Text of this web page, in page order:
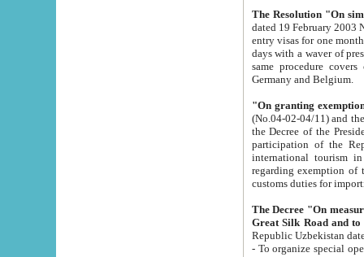
The Resolution "On
dated 19 February 2003 No.85. The Ministry for
entry visas for one month to citizens of Italian Republic visiting Uzbekistan as tourists within two working
days with a waver of presenting
same procedure covers citizens of France. Latvia,
Germany and Belgium.
"On granting
(No.04-02-04/11) and the State Tax
the Decree of the President of the Republic of Uzbekistan dated 2 July
participation of the
international tourism in the republic"
regarding exemption of tourist agencies in Samarkand,
customs
The Decree "On measures to
- To organize special open